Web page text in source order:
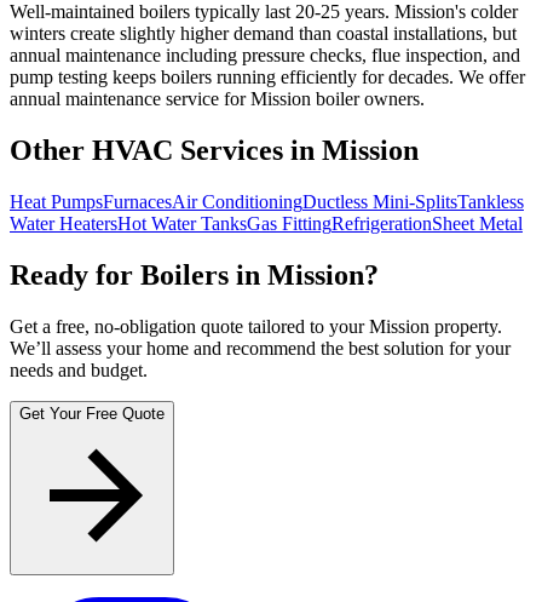
Well-maintained boilers typically last 20-25 years. Mission's colder
winters create slightly higher demand than coastal installations, but
annual maintenance including pressure checks, flue inspection, and
pump testing keeps boilers running efficiently for decades. We offer
annual maintenance service for Mission boiler owners.
Other HVAC Services in Mission
Heat PumpsFurnacesAir ConditioningDuctless Mini-SplitsTankless
Water HeatersHot Water TanksGas FittingRefrigerationSheet Metal
Ready for Boilers in Mission?
Get a free, no-obligation quote tailored to your Mission property.
We’ll assess your home and recommend the best solution for your
needs and budget.
Get Your Free Quote